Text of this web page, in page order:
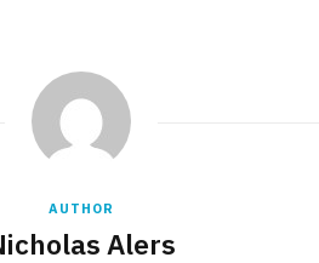
AUTHOR
Alers